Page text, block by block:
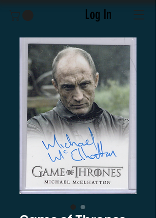
Log In